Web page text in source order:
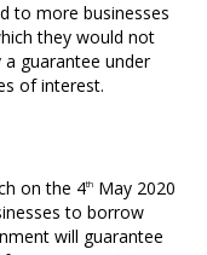
to more businesses
they would not
a guarantee under
of interest.
on the 4th May 2020
to borrow
will guarantee